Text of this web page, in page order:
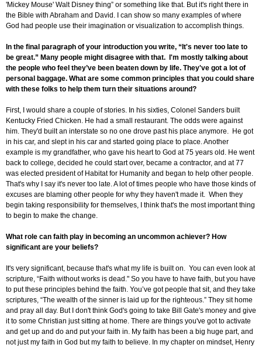
'Mickey Mouse' Walt Disney thing” or something like that. But it's right there in
the Bible with Abraham and David. I can show so many examples of where
God had people use their imagination or visualization to accomplish things.
In the final paragraph of your introduction you write, “It's never too late to
be great.” Many people might disagree with that. I'm mostly talking about
the people who feel they’ve been beaten down by life. They've got a lot of
personal baggage. What are some common principles that you could share
with these folks to help them turn their situations around?
First, I would share a couple of stories. In his sixties, Colonel Sanders built
Kentucky Fried Chicken. He had a small restaurant. The odds were against
him. They'd built an interstate so no one drove past his place anymore. He got
in his car, and slept in his car and started going place to place. Another
example is my grandfather, who gave his heart to God at 75 years old. He went
back to college, decided he could start over, became a contractor, and at 77
was elected president of Habitat for Humanity and began to help other people.
That's why I say it's never too late. A lot of times people who have those kinds of
excuses are blaming other people for why they haven't made it. When they
begin taking responsibility for themselves, I think that's the most important thing
to begin to make the change.
What role can faith play in becoming an uncommon achiever? How
significant are your beliefs?
It's very significant, because that's what my life is built on. You can even look at
scripture, “Faith without works is dead." So you have to have faith, but you have
to put these principles behind the faith. You’ve got people that sit, and they take
scriptures, “The wealth of the sinner is laid up for the righteous.” They sit home
and pray all day. But I don't think God's going to take Bill Gate's money and give
it to some Christian just sitting at home. There are things you've got to activate
and get up and do and put your faith in. My faith has been a big huge part, and
not just my faith in God but my faith to believe. In my chapter on mindset, Henry